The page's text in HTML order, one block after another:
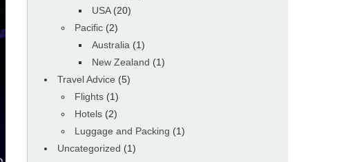
USA(20)
Pacific (2)
Australia (1)
New Zealand (1)
Travel Advice (5)
Flights (1)
Hotels (2)
Luggage and Packing (1)
Uncategorized (1)